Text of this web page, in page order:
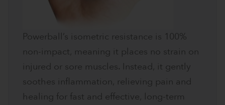
Powerball’s isometric resistance is 100%
non-impact, meaning it places no strain on
injured or sore muscles. Instead, it gently
soothes inflammation, relieving pain and
healing for fast and effective, long-term